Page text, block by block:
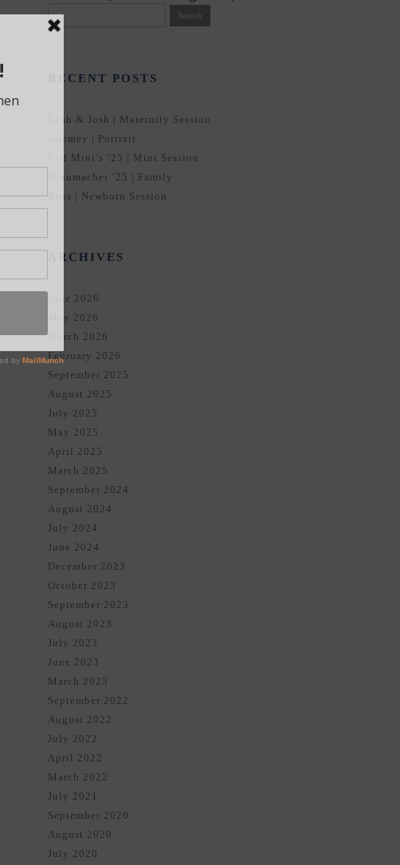
Search
for:
RECENT POSTS
Leah & Josh | Maternity Session
Jeremey | Portrait
Fall Mini’s ’25 | Mini Session
Schumacher ’25 | Family
Ross | Newborn Session
ARCHIVES
June 2026
May 2026
March 2026
February 2026
September 2025
August 2025
July 2025
May 2025
April 2025
March 2025
September 2024
August 2024
July 2024
June 2024
December 2023
October 2023
September 2023
August 2023
July 2023
June 2023
March 2023
September 2022
August 2022
July 2022
April 2022
March 2022
July 2021
September 2020
August 2020
July 2020